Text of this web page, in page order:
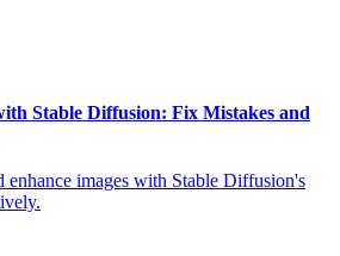
Stable Diffusion: Fix Mistakes and
enhance images with Stable Diffusion's